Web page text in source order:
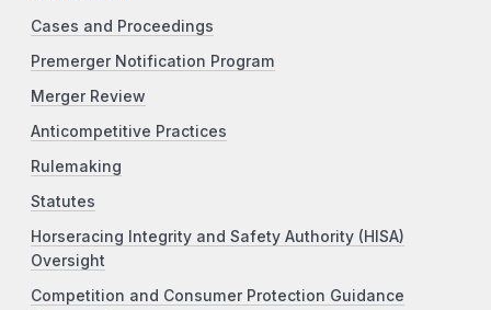
Cases and Proceedings
Premerger Notification Program
Merger Review
Anticompetitive Practices
Rulemaking
Statutes
Horseracing Integrity and Safety Authority (HISA)
Oversight
Competition and Consumer Protection Guidance